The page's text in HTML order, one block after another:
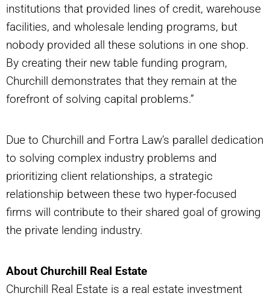
institutions that provided lines of credit, warehouse
facilities, and wholesale lending programs, but
nobody provided all these solutions in one shop.
By creating their new table funding program,
Churchill demonstrates that they remain at the
forefront of solving capital problems.”
Due to Churchill and Fortra Law’s parallel dedication
to solving complex industry problems and
prioritizing client relationships, a strategic
relationship between these two hyper-focused
firms will contribute to their shared goal of growing
the private lending industry.
About Churchill Real Estate
Churchill Real Estate is a real estate investment